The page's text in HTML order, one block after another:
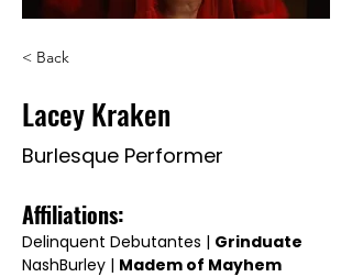
< Back
Lacey Kraken
Burlesque Performer
Affiliations:
Delinquent Debutantes | Grinduate
NashBurley | Madem of Mayhem